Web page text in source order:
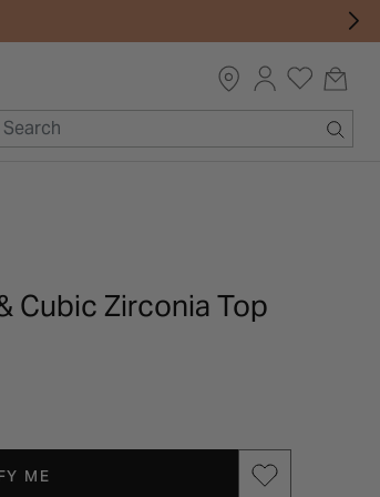
Cubic Zirconia Top
ME